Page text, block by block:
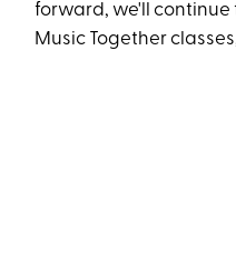
forward, we'll
Music Together